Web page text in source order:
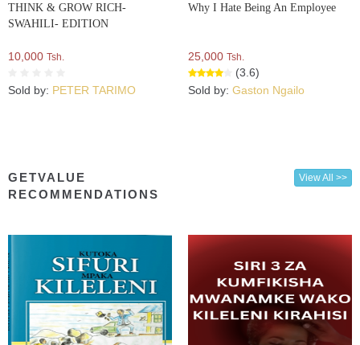
THINK & GROW RICH-
SWAHILI- EDITION
10,000 Tsh.
Sold by: PETER TARIMO
Why I Hate Being An Employee
25,000 Tsh.
(3.6)
Sold by: Gaston Ngailo
GETVALUE
RECOMMENDATIONS
View All >>